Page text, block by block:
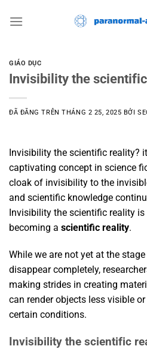
đến
GIÁO DỤC
Invisibility the
ĐÃ ĐĂNG TRÊNTHÁNG 2 25, 2025 BỞI
Invisibility the scientific reality?
captivating concept in science
cloak of invisibility to the
and scientific knowledge
Invisibility the scientific reality
becoming a scientific reality.
While we are not yet at the
disappear completely,
making strides in creating
can render objects less visible
certain conditions.
Invisibility the scientific